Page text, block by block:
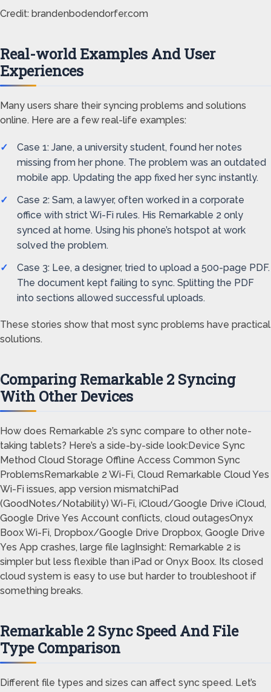
Credit: brandenbodendorfer.com
Real-world Examples And User
Experiences
Many users share their syncing problems and solutions
online. Here are a few real-life examples:
Case 1: Jane, a university student, found her notes
missing from her phone. The problem was an outdated
mobile app. Updating the app fixed her sync instantly.
Case 2: Sam, a lawyer, often worked in a corporate
office with strict Wi-Fi rules. His Remarkable 2 only
synced at home. Using his phone’s hotspot at work
solved the problem.
Case 3: Lee, a designer, tried to upload a 500-page PDF.
The document kept failing to sync. Splitting the PDF
into sections allowed successful uploads.
These stories show that most sync problems have practical
solutions.
Comparing Remarkable 2 Syncing
With Other Devices
How does Remarkable 2’s sync compare to other note-
taking tablets? Here’s a side-by-side look:Device Sync
Method Cloud Storage Offline Access Common Sync
ProblemsRemarkable 2 Wi-Fi, Cloud Remarkable Cloud Yes
Wi-Fi issues, app version mismatchiPad
(GoodNotes/Notability) Wi-Fi, iCloud/Google Drive iCloud,
Google Drive Yes Account conflicts, cloud outagesOnyx
Boox Wi-Fi, Dropbox/Google Drive Dropbox, Google Drive
Yes App crashes, large file lagInsight: Remarkable 2 is
simpler but less flexible than iPad or Onyx Boox. Its closed
cloud system is easy to use but harder to troubleshoot if
something breaks.
Remarkable 2 Sync Speed And File
Type Comparison
Different file types and sizes can affect sync speed. Let’s